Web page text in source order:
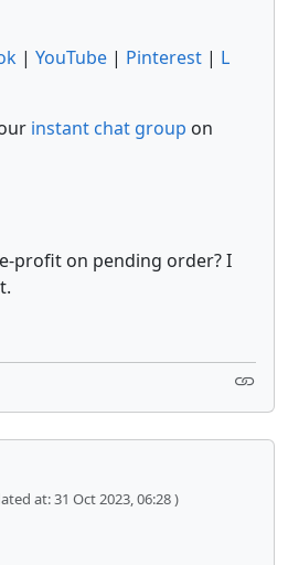
| YouTube | Pinterest | L
instant chat group on
profit on pending order? I
at: 31 Oct 2023, 06:28 )